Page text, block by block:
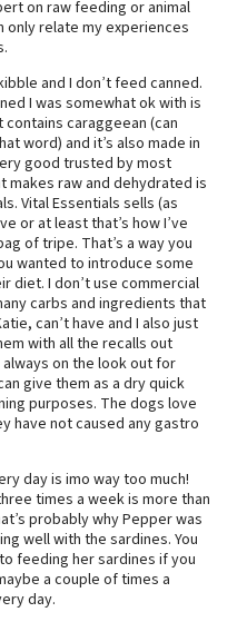
on raw feeding or animal
only relate my experiences
and I don’t feed canned.
I was somewhat ok with is
contains caraggeean (can
word) and it’s also made in
good trusted by most
makes raw and dehydrated is
Vital Essentials sells (as
or at least that’s how I’ve
of tripe. That’s a way you
wanted to introduce some
diet. I don’t use commercial
carbs and ingredients that
can’t have and I also just
with all the recalls out
always on the look out for
give them as a dry quick
purposes. The dogs love
have not caused any gastro
day is imo way too much!
times a week is more than
probably why Pepper was
well with the sardines. You
feeding her sardines if you
a couple of times a
day.